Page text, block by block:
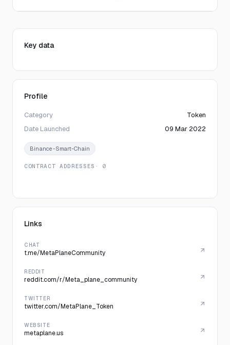
Key data
Profile
Category
Token
Date Launched
09 Mar 2022
Binance-Smart-Chain
CONTRACT ADDRESSES · 0
Links
CHAT
t.me/MetaPlaneCommunity
REDDIT
reddit.com/r/Meta_plane_community
TWITTER
twitter.com/MetaPlane_Token
WEBSITE
metaplane.us